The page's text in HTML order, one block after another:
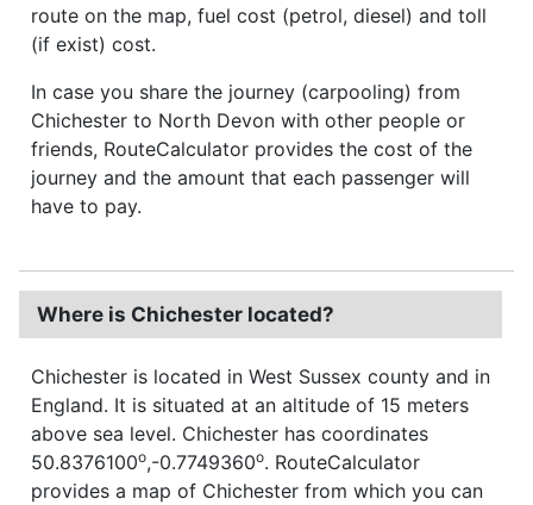
route on the map, fuel cost (petrol, diesel) and toll
(if exist) cost.
In case you share the journey (carpooling) from
Chichester to North Devon with other people or
friends, RouteCalculator provides the cost of the
journey and the amount that each passenger will
have to pay.
Where is Chichester located?
Chichester is located in West Sussex county and in
England. It is situated at an altitude of 15 meters
above sea level. Chichester has coordinates
50.8376100o,-0.7749360o. RouteCalculator
provides a map of Chichester from which you can